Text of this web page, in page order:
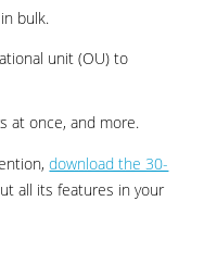
bulk.
unit (OU) to
at once, and more.
download the 30-
all its features in your